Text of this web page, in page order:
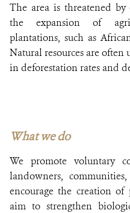
The area is threatened
the expansion of
plantations, such as
Natural resources are often
in deforestation rates and
What we do
We promote voluntary
landowners,
encourage the creation of
aim to strengthen